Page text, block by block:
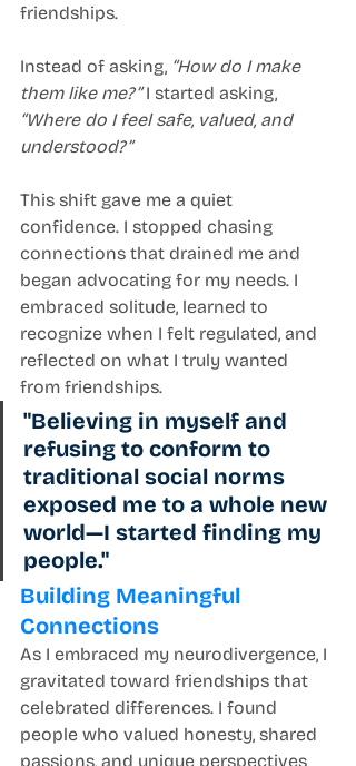
friendships.
Instead of asking, “How do I make
them like me?” I started asking,
“Where do I feel safe, valued, and
understood?”
This shift gave me a quiet
confidence. I stopped chasing
connections that drained me and
began advocating for my needs. I
embraced solitude, learned to
recognize when I felt regulated, and
reflected on what I truly wanted
from friendships.
"Believing in myself and
refusing to conform to
traditional social norms
exposed me to a whole new
world—I started finding my
people."
Building Meaningful
Connections
As I embraced my neurodivergence, I
gravitated toward friendships that
celebrated differences. I found
people who valued honesty, shared
passions, and unique perspectives